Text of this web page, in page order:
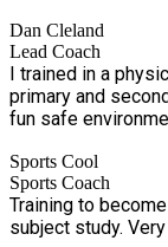
swimming! I grew
to start a business
sport and
fantastic
make a positive
socialise have
we are doing
and fun again!
are now partnered
Dan Cleland
Lead Coach
I trained in a
primary and
fun safe
Sports Cool
Sports Coach
Training to
subject study.